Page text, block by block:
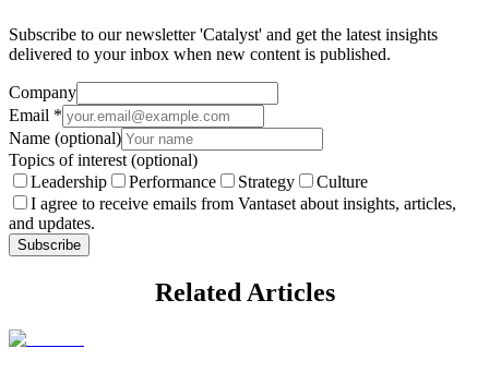
Subscribe to our newsletter 'Catalyst' and get the latest insights
delivered to your inbox when new content is published.
Company
Email *
Name (optional)
Topics of interest (optional)
Leadership
Performance Strategy
Culture
I agree to receive emails from Vantaset about insights, articles,
and updates.
Subscribe
Related Articles